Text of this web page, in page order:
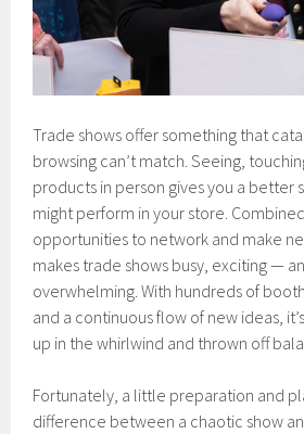
Trade shows offer something that
browsing can’t match. Seeing,
products in person gives you a better
might perform in your store.
opportunities to network and make
makes trade shows busy, exciting —
overwhelming. With hundreds of
and a continuous flow of new ideas,
up in the whirlwind and thrown off
Fortunately, a little preparation and
difference between a chaotic show